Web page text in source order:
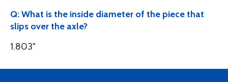
Q: What is the inside diameter of the piece that
slips over the axle?
1.803"